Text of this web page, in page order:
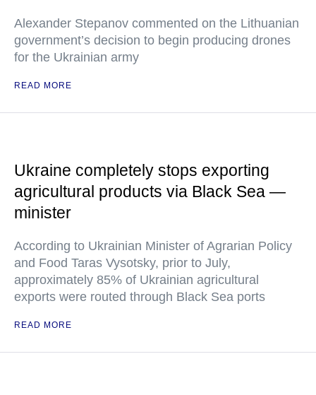
Alexander Stepanov commented on the Lithuanian
government’s decision to begin producing drones
for the Ukrainian army
READ MORE
Ukraine completely stops exporting
agricultural products via Black Sea —
minister
According to Ukrainian Minister of Agrarian Policy
and Food Taras Vysotsky, prior to July,
approximately 85% of Ukrainian agricultural
exports were routed through Black Sea ports
READ MORE